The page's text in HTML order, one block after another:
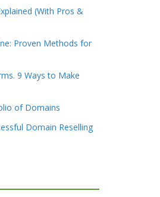
(With Pros &
Proven Methods for
9 Ways to Make
of Domains
Domain Reselling